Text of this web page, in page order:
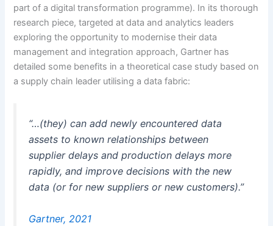
part of a digital transformation programme). In its thorough
research piece, targeted at data and analytics leaders
exploring the opportunity to modernise their data
management and integration approach, Gartner has
detailed some benefits in a theoretical case study based on
a supply chain leader utilising a data fabric:
“…(they) can add newly encountered data
assets to known relationships between
supplier delays and production delays more
rapidly, and improve decisions with the new
data (or for new suppliers or new customers).”
Gartner, 2021